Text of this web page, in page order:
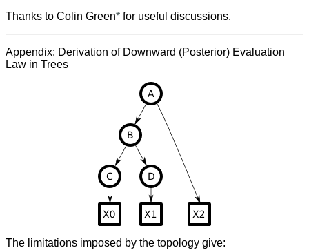
Thanks to Colin Green* for useful discussions.
Appendix: Derivation of Downward (Posterior) Evaluation
Law in Trees
The limitations imposed by the topology give: